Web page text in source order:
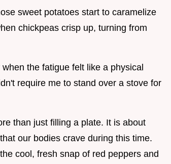
sweet potatoes start to caramelize
chickpeas crisp up, turning from
the fatigue felt like a physical
require me to stand over a stove for
than just filling a plate. It is about
our bodies crave during this time.
cool, fresh snap of red peppers and